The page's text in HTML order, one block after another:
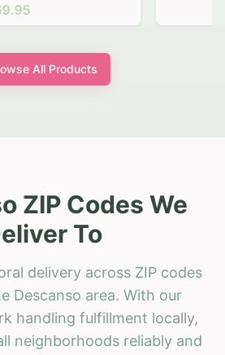
All Products
ZIP Codes We
To
delivery across ZIP codes
Descanso area. With our
handling fulfillment locally,
neighborhoods reliably and